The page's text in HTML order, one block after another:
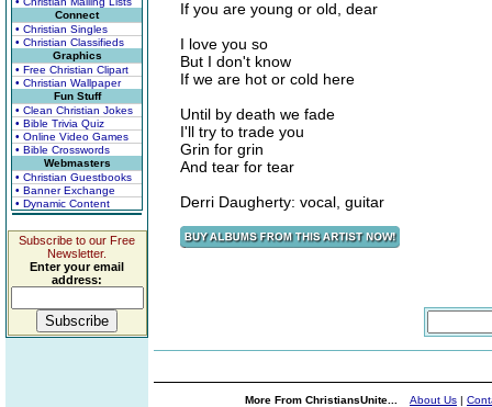
Connect
• Christian Singles
• Christian Classifieds
Graphics
• Free Christian Clipart
• Christian Wallpaper
Fun Stuff
• Clean Christian Jokes
• Bible Trivia Quiz
• Online Video Games
• Bible Crosswords
Webmasters
• Christian Guestbooks
• Banner Exchange
• Dynamic Content
Subscribe to our Free
Newsletter.
Enter your email
address:
If you are young or old, dear
I love you so
But I don't know
If we are hot or cold here
Until by death we fade
I'll try to trade you
Grin for grin
And tear for tear
Derri Daugherty: vocal, guitar
More From ChristiansUnite... About Us |